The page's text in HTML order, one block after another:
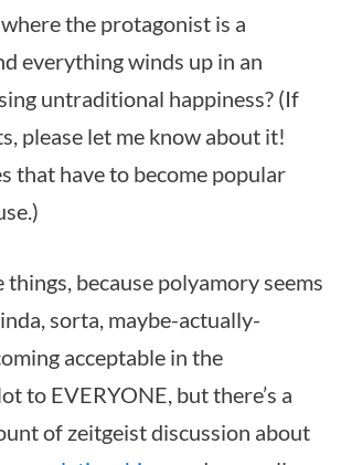
the protagonist is a
everything winds up in an
untraditional happiness? (If
please let me know about it!
that have to become popular
things, because polyamory seems
sorta, maybe-actually-
acceptable in the
to EVERYONE, but there’s a
of zeitgeist discussion about